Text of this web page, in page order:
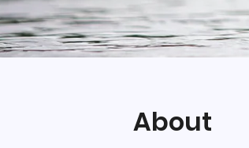
About